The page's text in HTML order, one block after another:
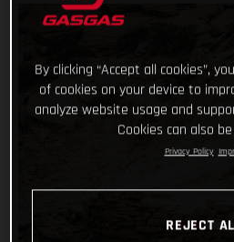
By clicking “Accept all cookies”,
of cookies on your device to
analyze website usage and
Cookies can also
Privacy Policy
REJECT